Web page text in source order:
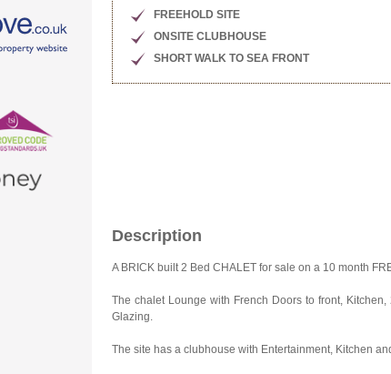
FREEHOLD SITE
ONSITE CLUBHOUSE
SHORT WALK TO SEA FRONT
Description
A BRICK built 2 Bed CHALET for sale on a 10 month
The chalet Lounge with French Doors to front,
Glazing.
The site has a clubhouse with Entertainment, Kitchen